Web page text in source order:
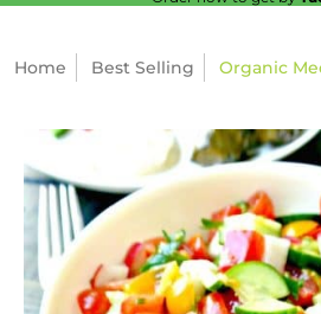
Home Best Selling Organic